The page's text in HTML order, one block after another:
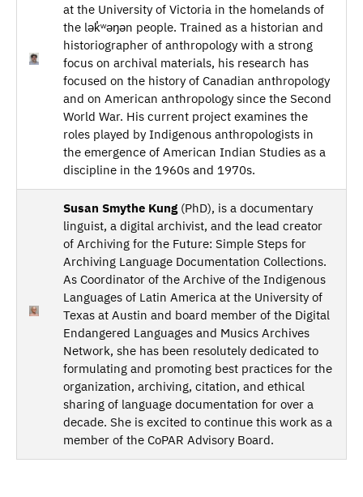
at the University of Victoria in the homelands of
the lək̓ʷəŋən people. Trained as a historian and
historiographer of anthropology with a strong
focus on archival materials, his research has
focused on the history of Canadian anthropology
and on American anthropology since the Second
World War. His current project examines the
roles played by Indigenous anthropologists in
the emergence of American Indian Studies as a
discipline in the 1960s and 1970s.
Susan Smythe Kung(PhD), is a documentary
linguist, a digital archivist, and the lead creator
of Archiving for the Future: Simple Steps for
Archiving Language Documentation Collections.
As Coordinator of the Archive of the Indigenous
Languages of Latin America at the University of
Texas at Austin and board member of the Digital
Endangered Languages and Musics Archives
Network, she has been resolutely dedicated to
formulating and promoting best practices for the
organization, archiving, citation, and ethical
sharing of language documentation for over a
decade. She is excited to continue this work as a
member of the CoPAR Advisory Board.